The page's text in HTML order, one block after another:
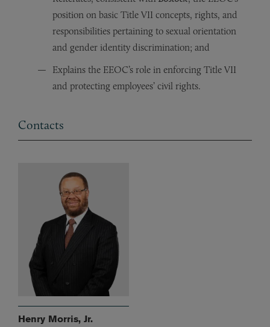
position on basic Title VII concepts, rights, and
responsibilities pertaining to sexual orientation
and gender identity discrimination; and
Explains the EEOC’s role in enforcing Title VII
and protecting employees’ civil rights.
Contacts
Henry Morris, Jr.